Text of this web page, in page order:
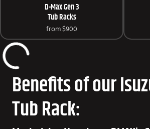
D-Max Gen 3
Tub Racks
from $900
Benefits of our
Tub Rack: